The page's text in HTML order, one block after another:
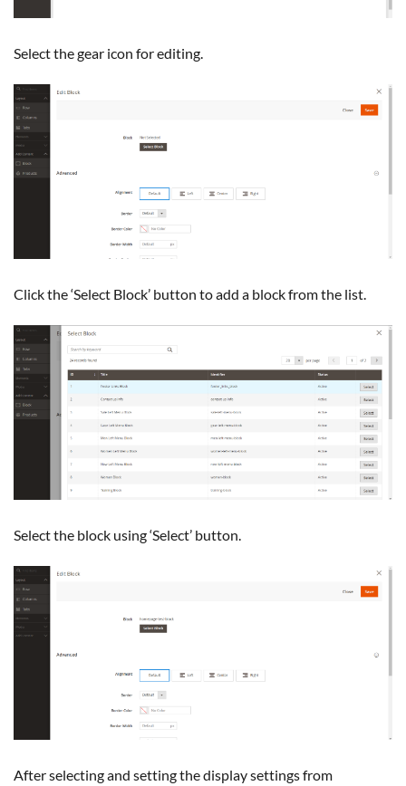
Select the gear icon for editing.
Click the ‘Select Block’ button to add a block from the list.
Select the block using ‘Select’ button.
After selecting and setting the display settings from